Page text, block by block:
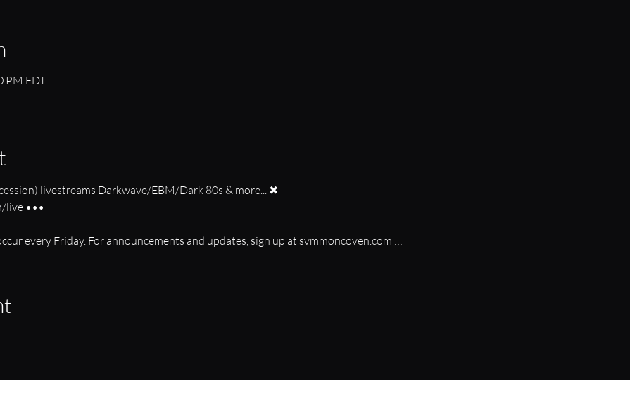
PM EDT
livestreams Darkwave/EBM/Dark 80s & more... ✖
live •••
every Friday. For announcements and updates, sign up at svmmoncoven.com :::